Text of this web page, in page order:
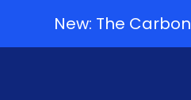
New: The